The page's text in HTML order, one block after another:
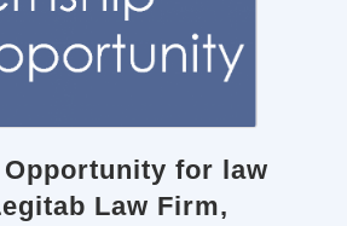
for law
Law Firm,